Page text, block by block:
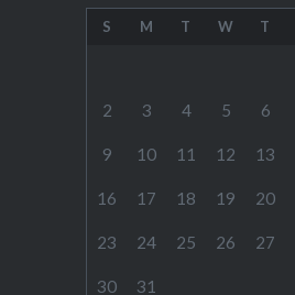
S M T W T
2 3 4 5 6
9 10 11 12 13
16 17 18 19 20
23 24 25 26 27
30
31